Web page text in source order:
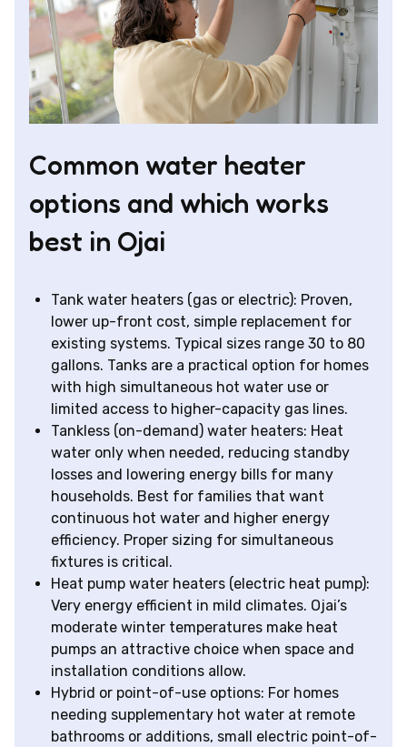
Common water heater
options and which works
best in Ojai
Tank water heaters (gas or electric): Proven,
lower up-front cost, simple replacement for
existing systems. Typical sizes range 30 to 80
gallons. Tanks are a practical option for homes
with high simultaneous hot water use or
limited access to higher-capacity gas lines.
Tankless (on-demand) water heaters: Heat
water only when needed, reducing standby
losses and lowering energy bills for many
households. Best for families that want
continuous hot water and higher energy
efficiency. Proper sizing for simultaneous
fixtures is critical.
Heat pump water heaters (electric heat pump):
Very energy efficient in mild climates. Ojai’s
moderate winter temperatures make heat
pumps an attractive choice when space and
installation conditions allow.
Hybrid or point-of-use options: For homes
needing supplementary hot water at remote
bathrooms or additions, small electric point-of-